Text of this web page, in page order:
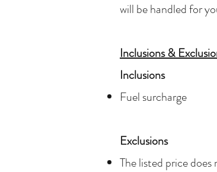
will be handled for
Inclusions &
Inclusions
Fuel surcharge
Exclusions
The listed price